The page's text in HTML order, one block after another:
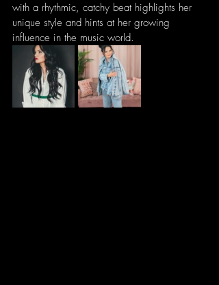
with a rhythmic, catchy beat highlights her
unique style and hints at her growing
influence in the music world.